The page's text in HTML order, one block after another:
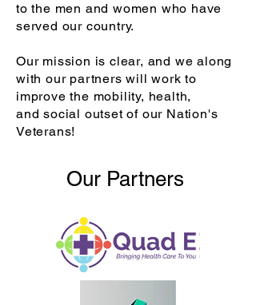
to the men and women who have
served our country.
Our mission is clear, and we along
with our partners will work to
improve the mobility, health,
and social outset of our Nation's
Veterans!
Our Partners